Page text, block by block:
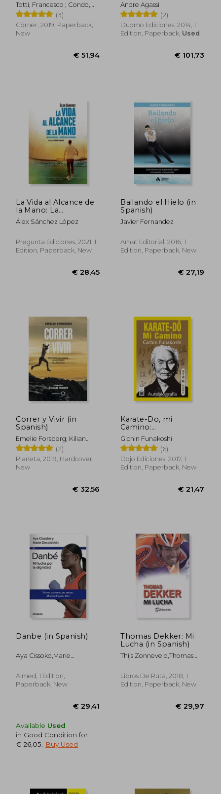
Totti, Francesco ; Condo,
Paolo
(3)
Córner, 2019, Paperback,
New
Andre Agassi
(2)
Duomo Ediciones, 2014, 1
Edition, Paperback, Used
La Vida al Alcance de
la Mano: La
Discapacidad a Través
de mi Historia (in
Álex Sánchez López
Pregunta Ediciones, 2021, 1
Edition, Paperback, New
€ 28,45
Bailando el Hielo (in
Spanish)
Javier Fernandez
Amat Editorial, 2016, 1
Edition, Paperback, New
Correr y Vivir (in
Spanish)
Emelie Forsberg; Kilian
Jornet
(2)
Planeta, 2019, Hardcover,
New
Karate-Do, mi
Camino:
Autobiografía (in
Spanish)
Gichin Funakoshi
(6)
Dojo Ediciones, 2017, 1
Edition, Paperback, New
Danbe (in Spanish)
Aya Cissoko,Marie
Almed, 1 Edition,
Paperback, New
Available Used
in Good Condition for
€ 26,05
Buy Used
Thomas Dekker: Mi
Lucha (in Spanish)
Thijs Zonneveld,Thomas
Libros De Ruta, 2018, 1
Edition, Paperback, New